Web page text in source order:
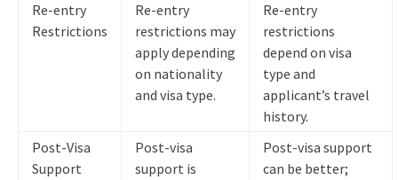
Re-entry
Restrictions
Re-entry
restrictions may
apply depending
on nationality
and visa type.
Re-entry
restrictions
depend on visa
type and
applicant’s travel
history.
Post-Visa
Support
Post-visa
support is
Post-visa support
can be better;